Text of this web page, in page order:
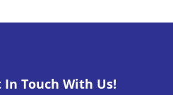
In Touch With Us!